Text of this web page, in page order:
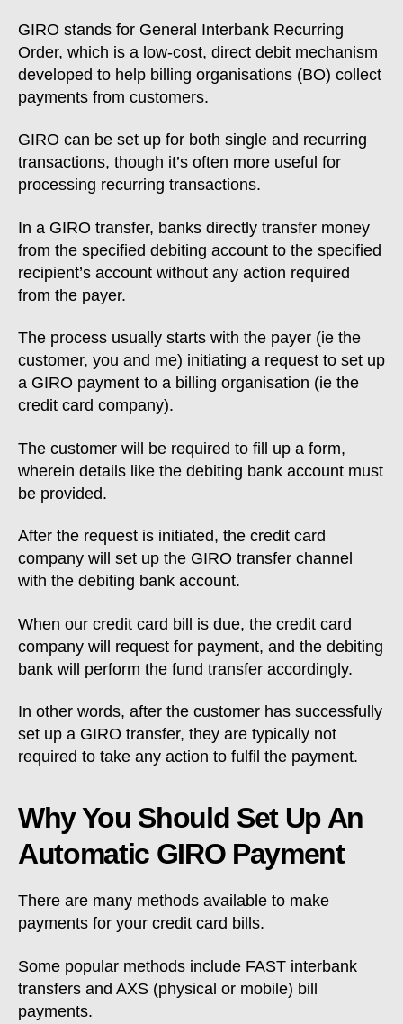
GIRO stands for General Interbank Recurring
Order, which is a low-cost, direct debit mechanism
developed to help billing organisations (BO) collect
payments from customers.
GIRO can be set up for both single and recurring
transactions, though it’s often more useful for
processing recurring transactions.
In a GIRO transfer, banks directly transfer money
from the specified debiting account to the specified
recipient’s account without any action required
from the payer.
The process usually starts with the payer (ie the
customer, you and me) initiating a request to set up
a GIRO payment to a billing organisation (ie the
credit card company).
The customer will be required to fill up a form,
wherein details like the debiting bank account must
be provided.
After the request is initiated, the credit card
company will set up the GIRO transfer channel
with the debiting bank account.
When our credit card bill is due, the credit card
company will request for payment, and the debiting
bank will perform the fund transfer accordingly.
In other words, after the customer has successfully
set up a GIRO transfer, they are typically not
required to take any action to fulfil the payment.
Why You Should Set Up An
Automatic GIRO Payment
There are many methods available to make
payments for your credit card bills.
Some popular methods include FAST interbank
transfers and AXS (physical or mobile) bill
payments.